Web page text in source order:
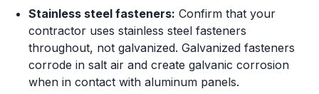
Stainless steel fasteners: Confirm that your
contractor uses stainless steel fasteners
throughout, not galvanized. Galvanized fasteners
corrode in salt air and create galvanic corrosion
when in contact with aluminum panels.